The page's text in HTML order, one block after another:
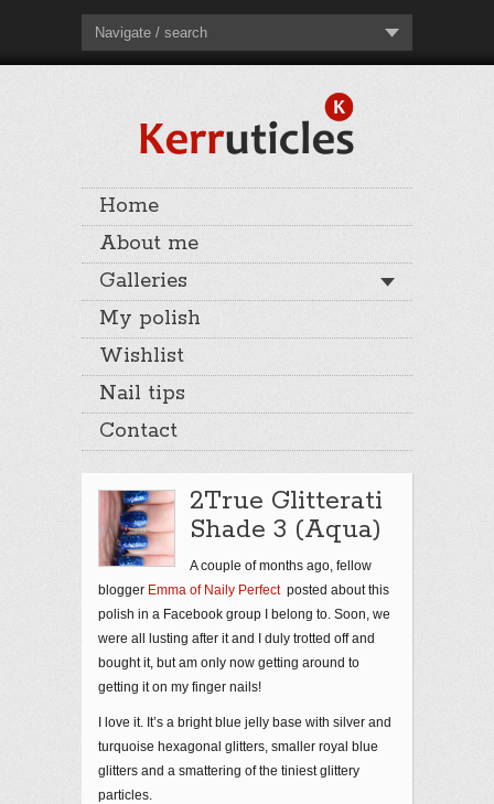
Navigate / search
Home
About me
Galleries
My polish
Wishlist
Nail tips
Contact
2True Glitterati
Shade 3 (Aqua)
A couple of months ago, fellow
blogger Emma of Naily Perfectposted about this
polish in a Facebook group I belong to. Soon, we
were all lusting after it and I duly trotted off and
bought it, but am only now getting around to
getting it on my finger nails!
I love it. It’s a bright blue jelly base with silver and
turquoise hexagonal glitters, smaller royal blue
glitters and a smattering of the tiniest glittery
particles.